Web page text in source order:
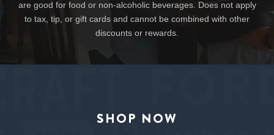
are good for food or non-alcoholic beverages. Does not apply
to tax, tip, or gift cards and cannot be combined with other
discounts or rewards.
SHOP NOW